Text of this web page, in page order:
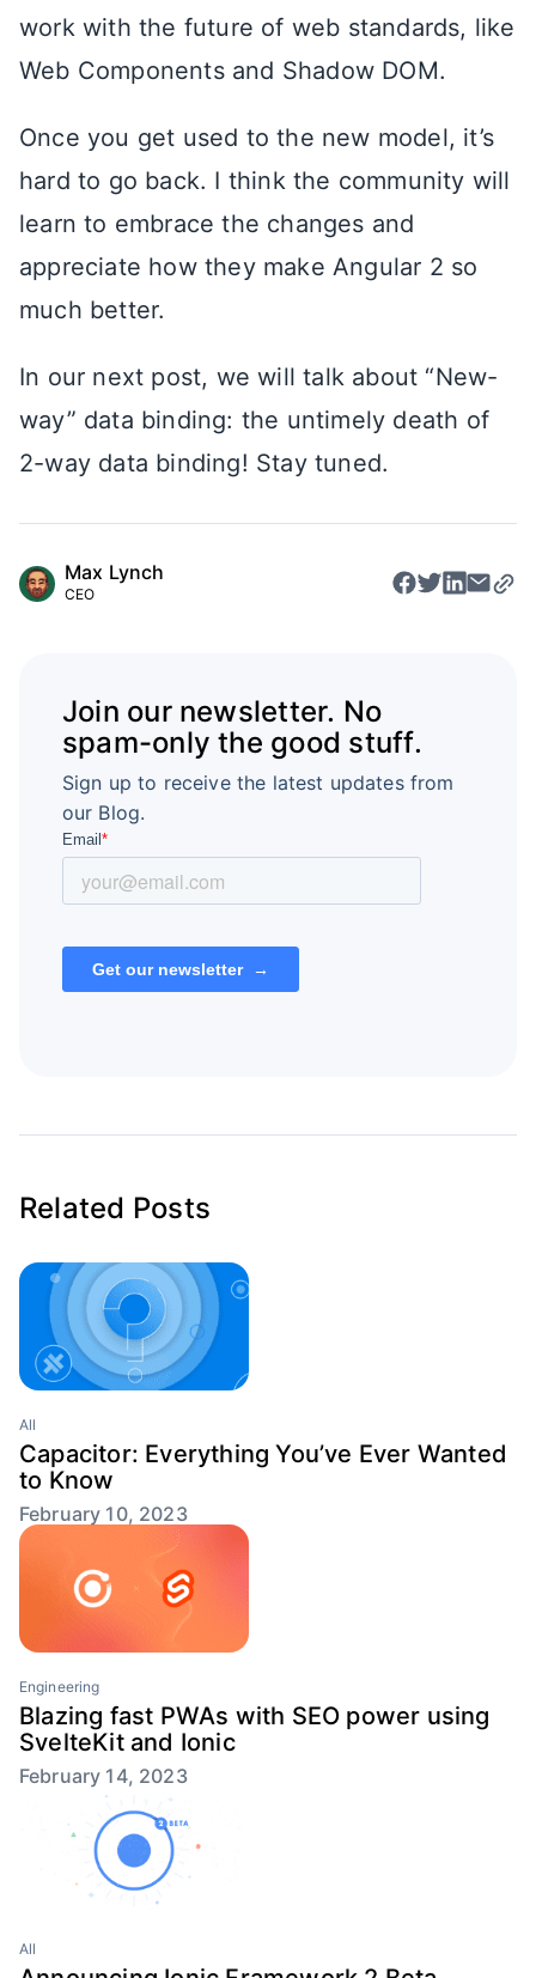
work with the future of web standards, like
Web Components and Shadow DOM.
Once you get used to the new model, it’s
hard to go back. I think the community will
learn to embrace the changes and
appreciate how they make Angular 2 so
much better.
In our next post, we will talk about “New-
way” data binding: the untimely death of
2-way data binding! Stay tuned.
Max Lynch
CEO
Join our newsletter. No
spam-only the good stuff.
Sign up to receive the latest updates from
our Blog.
Related Posts
All
Capacitor: Everything You’ve Ever Wanted
to Know
February 10, 2023
Engineering
Blazing fast PWAs with SEO power using
SvelteKit and Ionic
February 14, 2023
All